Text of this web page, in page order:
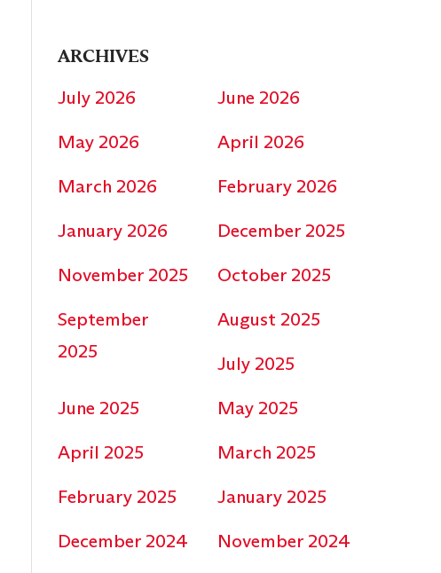
ARCHIVES
July 2026
June 2026
May 2026
April 2026
March 2026
February 2026
January 2026
December 2025
November 2025
October 2025
September
2025
August 2025
July 2025
June 2025
May 2025
April 2025
March 2025
February 2025
January 2025
December 2024
November 2024